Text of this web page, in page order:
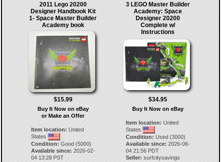
2011 Lego 20200
Designer Handbook Kit
1- Space Master Builder
Academy book
$15.99
Buy It Now on eBay
or Make an Offer
Item location: United
States
Condition: Good (5000)
Available since: 2026-02-
04 13:28 PST
3 LEGO Master Builder
Academy: Space
Designer 20200
Complete w/
Instructions
$34.95
Buy It Now on eBay
Item location: United
States
Condition: Used (3000)
Available since: 2026-06-
04 21:56 PDT
Seller: surfcitysavings